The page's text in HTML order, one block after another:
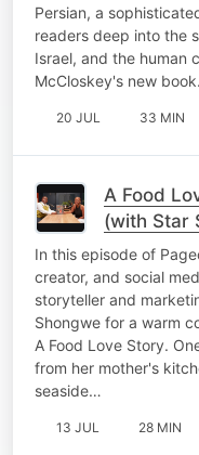
Persian, a
readers deep into the
Israel, and the human
McCloskey's new
20 JUL 33 MIN
A Food
(with Star
In this episode of
creator, and social
storyteller and
Shongwe for a warm
A Food Love Story.
from her mother's
seaside…
13 JUL 28 MIN